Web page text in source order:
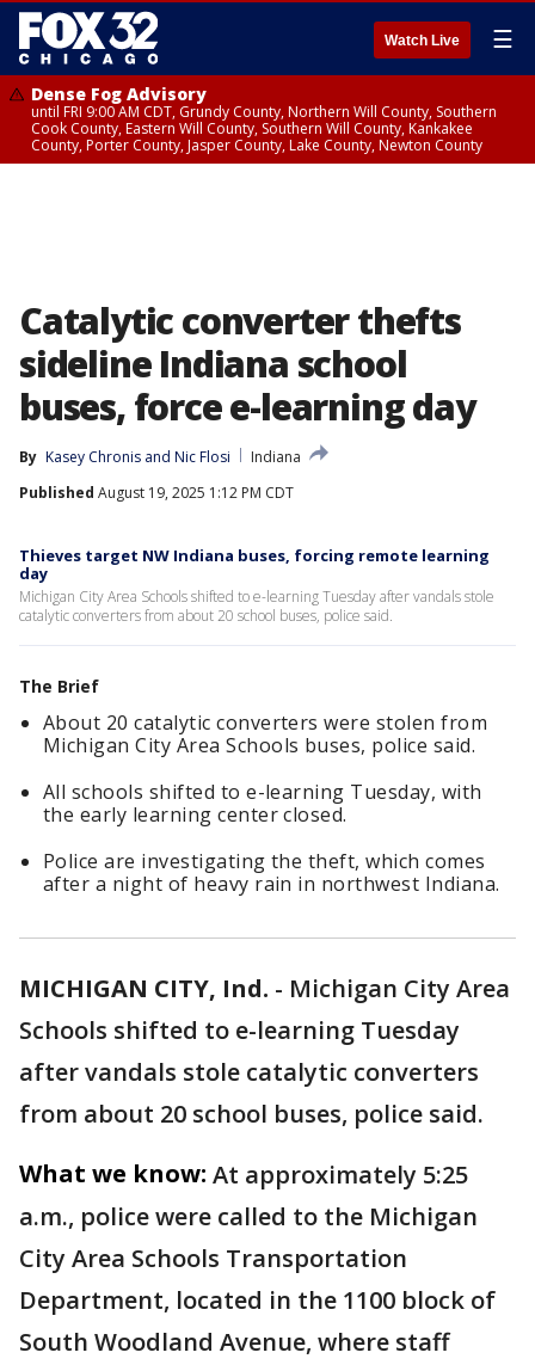
Watch Live ☰
Dense Fog Advisory
until FRI 9:00 AM CDT, Grundy County, Northern Will County, Southern
Cook County, Eastern Will County, Southern Will County, Kankakee
County, Porter County, Jasper County, Lake County, Newton County
Catalytic converter thefts
sideline Indiana school
buses, force e-learning day
By Kasey Chronis and Nic Flosi
Indiana
Published August 19, 2025 1:12 PM CDT
Thieves target NW Indiana buses, forcing remote learning
day
Michigan City Area Schools shifted to e-learning Tuesday after vandals stole
catalytic converters from about 20 school buses, police said.
The Brief
About 20 catalytic converters were stolen from
Michigan City Area Schools buses, police said.
All schools shifted to e-learning Tuesday, with
the early learning center closed.
Police are investigating the theft, which comes
after a night of heavy rain in northwest Indiana.
MICHIGAN CITY, Ind. - Michigan City Area
Schools shifted to e-learning Tuesday
after vandals stole catalytic converters
from about 20 school buses, police said.
What we know: At approximately 5:25
a.m., police were called to the Michigan
City Area Schools Transportation
Department, located in the 1100 block of
South Woodland Avenue, where staff